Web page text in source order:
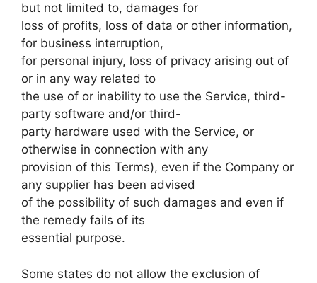
but not limited to, damages for
loss of profits, loss of data or other information,
for business interruption,
for personal injury, loss of privacy arising out of
or in any way related to
the use of or inability to use the Service, third-
party software and/or third-
party hardware used with the Service, or
otherwise in connection with any
provision of this Terms), even if the Company or
any supplier has been advised
of the possibility of such damages and even if
the remedy fails of its
essential purpose.
Some states do not allow the exclusion of